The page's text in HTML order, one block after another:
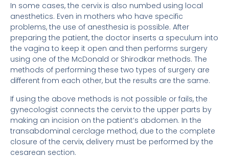
In some cases, the cervix is ​​also numbed using local
anesthetics. Even in mothers who have specific
problems, the use of anesthesia is possible. After
preparing the patient, the doctor inserts a speculum into
the vagina to keep it open and then performs surgery
using one of the McDonald or Shirodkar methods. The
methods of performing these two types of surgery are
different from each other, but the results are the same.
If using the above methods is not possible or fails, the
gynecologist connects the cervix to the upper parts by
making an incision on the patient’s abdomen. In the
transabdominal cerclage method, due to the complete
closure of the cervix, delivery must be performed by the
cesarean section.